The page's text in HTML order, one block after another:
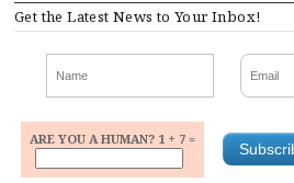
Get the Latest News to Your Inbox!
ARE YOU A HUMAN? 1 + 7 =